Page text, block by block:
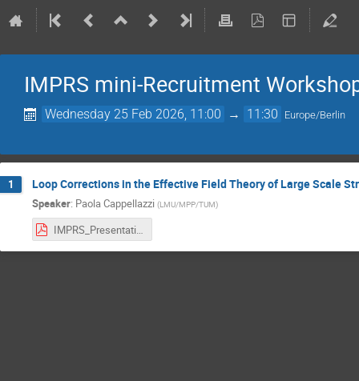
IMPRS mini-Recruitment
Wednesday 25 Feb 2026, 11:00 → 11:30 Europe/Berlin
1 Loop Corrections in the Effective Field Theory of Large Scale
Speaker: Paola Cappellazzi (LMU/MPP/TUM)
IMPRS_Presentation_Cappellazzi_Paola.pdf